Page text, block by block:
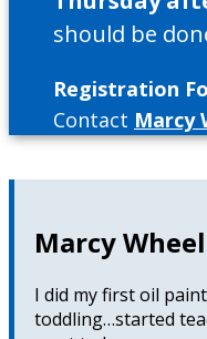
should be
Registration
Contact Marcy
Marcy
I did my first oil
toddling…started